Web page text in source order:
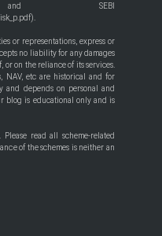
SEBI
).
or representations, express or
no liability for any damages
or on the reliance of its services.
NAV, etc are historical and for
and depends on personal and
blog is educational only and is
read all scheme-related
of the schemes is neither an